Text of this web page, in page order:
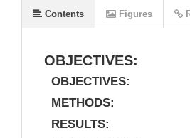
OBJECTIVES:
OBJECTIVES:
METHODS:
RESULTS:
Contents Figures